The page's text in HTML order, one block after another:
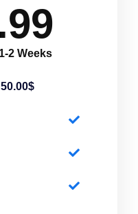
2 Weeks